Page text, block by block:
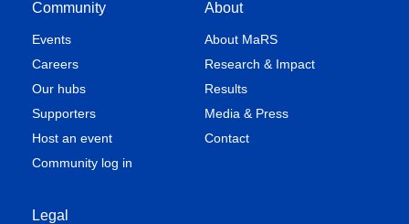
Community
Events
Careers
Our hubs
Supporters
Host an event
Community log in
About
About MaRS
Research & Impact
Results
Media & Press
Contact
Legal